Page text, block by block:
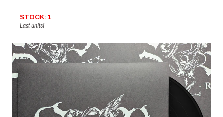
STOCK: 1
Last units!